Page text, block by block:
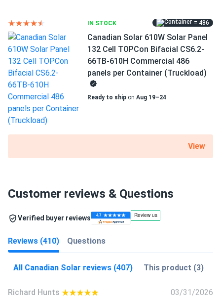
IN STOCK = 486
Canadian Solar 610W Solar Panel
132 Cell TOPCon Bifacial CS6.2-
66TB-610H Commercial 486
panels per Container (Truckload)
Ready to ship on Aug 19–24
View
Customer reviews & Questions
Verified buyer reviews
Reviews (410) Questions
All Canadian Solar reviews (407) This product (3)
Richard Hunts
03/31/2026